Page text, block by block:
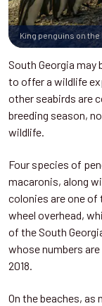
King penguins on the
South Georgia
to offer a wildlife
other seabirds are
breeding season,
wildlife.
Four species of
macaronis, along
colonies are one
wheel overhead,
of the South
whose numbers
2018.
On the beaches,